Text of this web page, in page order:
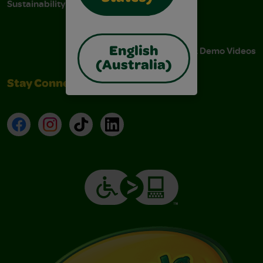
English
(Australia)
Sustainability
Stain Tips
Instructions & Demo Videos
Stay Connected
FacebookInstagramTikTokLinkedIn